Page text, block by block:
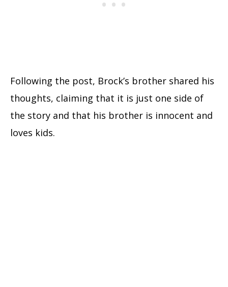
Following the post, Brock’s brother shared his
thoughts, claiming that it is just one side of
the story and that his brother is innocent and
loves kids.